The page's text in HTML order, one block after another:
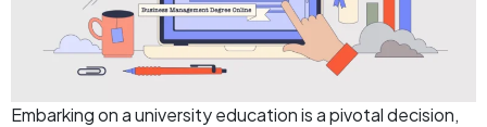
Embarking on a university education is a pivotal decision,